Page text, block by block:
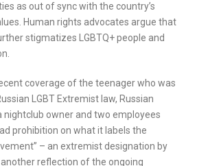
as out of sync with the country’s
Human rights advocates argue that
stigmatizes LGBTQ+ people and
coverage of the teenager who was
LGBT Extremist law, Russian
nightclub owner and two employees
prohibition on what it labels the
– an extremist designation by
another reflection of the ongoing